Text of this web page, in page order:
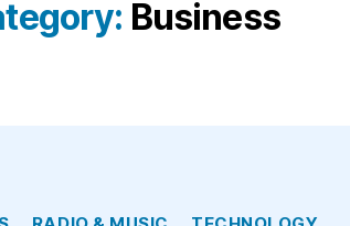
Business
Categories